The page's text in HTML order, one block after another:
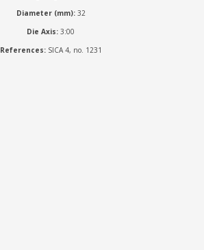
Diameter (mm):32
Die Axis: 3:00
References:SICA 4, no. 1231